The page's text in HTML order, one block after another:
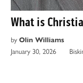
What is
by Olin Williams
January 30, 2026